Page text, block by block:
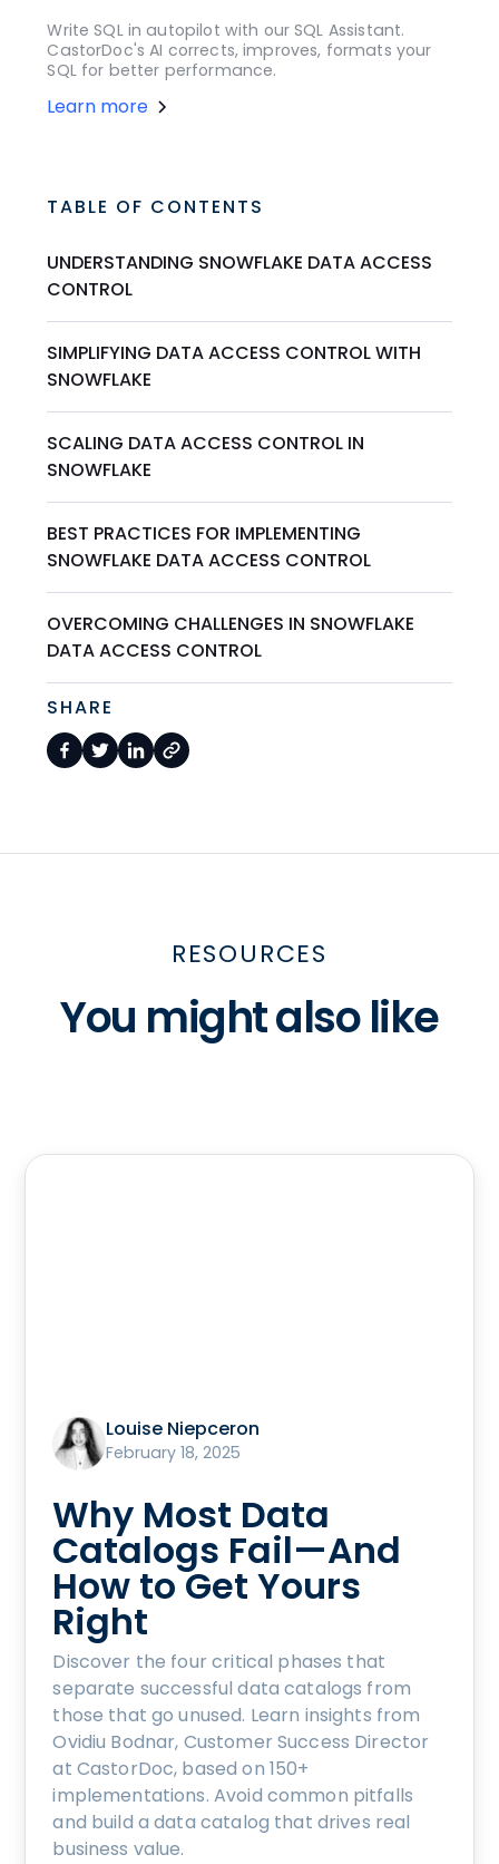
Write SQL in autopilot with our SQL Assistant.
CastorDoc's AI corrects, improves, formats your
SQL for better performance.
Learn more
TABLE OF CONTENTS
UNDERSTANDING SNOWFLAKE DATA ACCESS
CONTROL
SIMPLIFYING DATA ACCESS CONTROL WITH
SNOWFLAKE
SCALING DATA ACCESS CONTROL IN
SNOWFLAKE
BEST PRACTICES FOR IMPLEMENTING
SNOWFLAKE DATA ACCESS CONTROL
OVERCOMING CHALLENGES IN SNOWFLAKE
DATA ACCESS CONTROL
SHARE
RESOURCES
You might also like
Louise Niepceron
February 18, 2025
Why Most Data
Catalogs Fail—And
How to Get Yours
Right
Discover the four critical phases that
separate successful data catalogs from
those that go unused. Learn insights from
Ovidiu Bodnar, Customer Success Director
at CastorDoc, based on 150+
implementations. Avoid common pitfalls
and build a data catalog that drives real
business value.